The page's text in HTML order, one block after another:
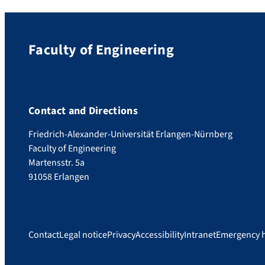
Faculty of Engineering
Contact and Directions
Friedrich-Alexander-Universität Erlangen-Nürnberg
Faculty of Engineering
Martensstr. 5a
91058 Erlangen
ContactLegal noticePrivacyAccessibilityIntranetEmergency